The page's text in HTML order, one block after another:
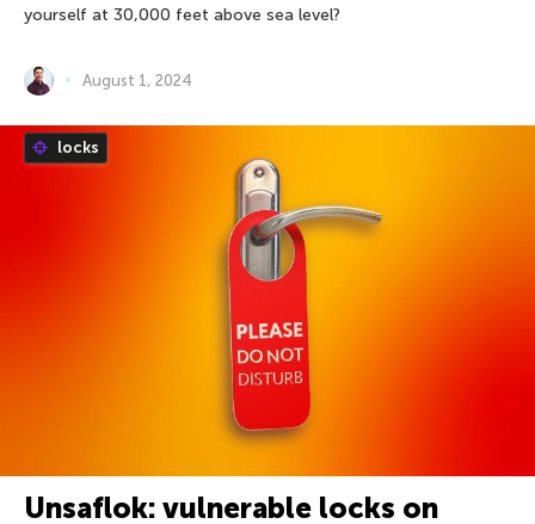
yourself at 30,000 feet above sea level?
August 1, 2024
locks
Unsaflok: vulnerable locks on